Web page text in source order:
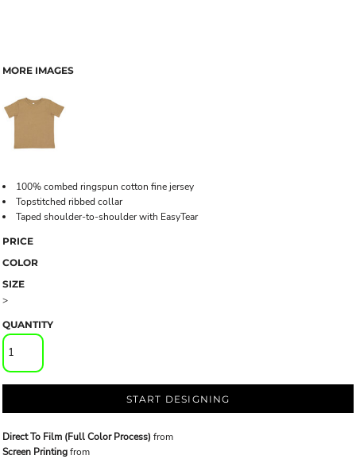
MORE IMAGES
100% combed ringspun cotton fine jersey
Topstitched ribbed collar
Taped shoulder-to-shoulder with EasyTear
PRICE
COLOR
SIZE
>
QUANTITY
START DESIGNING
Direct To Film (Full Color Process) from
Screen Printingfrom